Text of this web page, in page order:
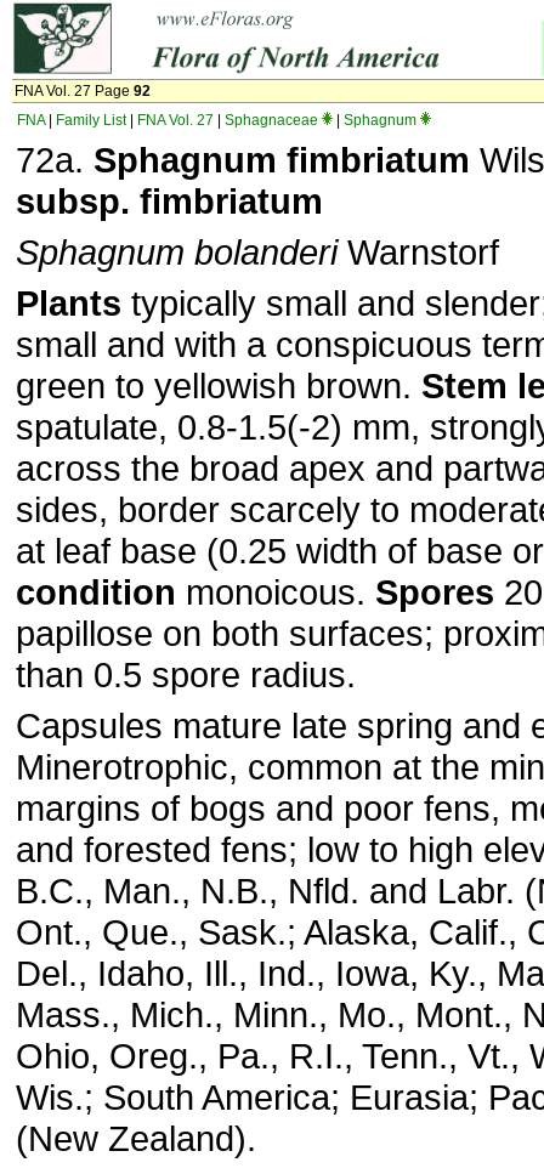
FNA Vol. 27 Page 92
FNA| Family List| FNA Vol. 27 Sphagnaceae Sphagnum
72a. Sphagnum fimbriatum
subsp. fimbriatum
Sphagnum bolanderiWarnstorf
Plants typically small and
small and with a conspicuous
green to yellowish brown. Stem
spatulate, 0.8-1.5(-2) mm,
across the broad apex and
sides, border scarcely to
at leaf base (0.25 width of base
condition monoicous. Spores
papillose on both surfaces;
than 0.5 spore radius.
Capsules mature late spring and
Minerotrophic, common at the
margins of bogs and poor fens,
and forested fens; low to high
B.C., Man., N.B., Nfld. and Labr.
Ont., Que., Sask.; Alaska, Calif.,
Del., Idaho, Ill., Ind., Iowa, Ky.,
Mass., Mich., Minn., Mo., Mont.,
Ohio, Oreg., Pa., R.I., Tenn., Vt.,
Wis.; South America; Eurasia;
(New Zealand).